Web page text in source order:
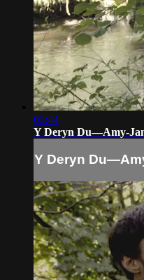
03:44
Y Deryn Du—Amy-
Y Deryn